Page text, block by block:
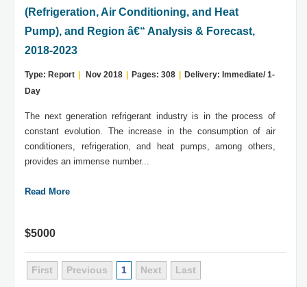
(Refrigeration, Air Conditioning, and Heat
Pump), and Region â€“ Analysis & Forecast,
2018-2023
Type: Report Nov 2018 Pages: 308
Delivery: Immediate/ 1-
Day
The next generation refrigerant industry is in the process of
constant evolution. The increase in the consumption of air
conditioners, refrigeration, and heat pumps, among others,
provides an immense number...
Read More
$5000
First Previous 1 Next Last